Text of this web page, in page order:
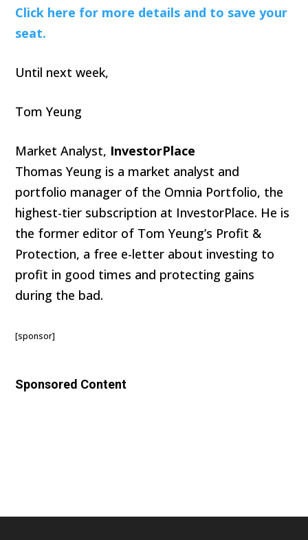
Click here for more details and to save your
seat.
Until next week,
Tom Yeung
Market Analyst, InvestorPlace
Thomas Yeung is a market analyst and
portfolio manager of the Omnia Portfolio, the
highest-tier subscription at InvestorPlace. He is
the former editor of Tom Yeung’s Profit &
Protection, a free e-letter about investing to
profit in good times and protecting gains
during the bad.
[sponsor]
Sponsored Content